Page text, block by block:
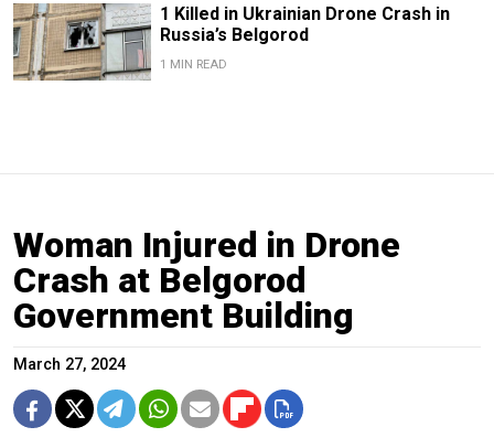
1 Killed in Ukrainian Drone Crash in
Russia’s Belgorod
1 MIN READ
Woman Injured in Drone
Crash at Belgorod
Government Building
March 27, 2024